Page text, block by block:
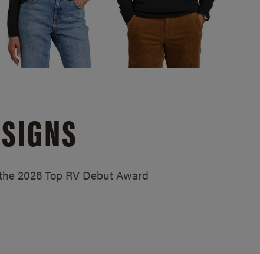
2026 Top RV Debut Award